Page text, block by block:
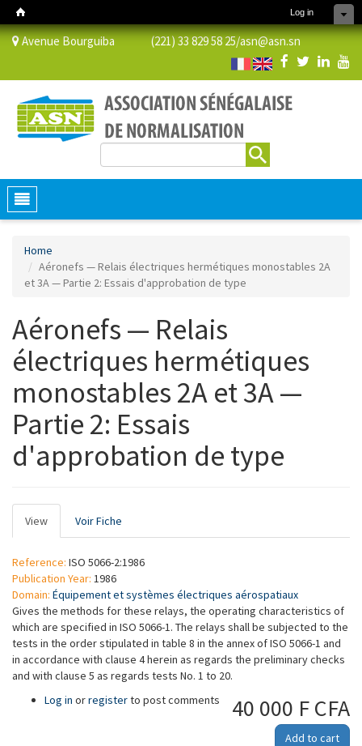
Log in
Avenue Bourguiba (221) 33 829 58 25/asn@asn.sn
Search form
Toggle
navigation
Home
Aéronefs — Relais électriques hermétiques monostables 2A
et 3A — Partie 2: Essais d'approbation de type
Aéronefs — Relais
électriques hermétiques
monostables 2A et 3A —
Partie 2: Essais
d'approbation de type
Primary
tabs
View (active
tab)
Voir Fiche
Reference: ISO 5066-2:1986
Publication Year: 1986
Domain: Équipement et systèmes électriques aérospatiaux
Gives the methods for these relays, the operating characteristics of
which are specified in ISO 5066-1. The relays shall be subjected to the
tests in the order stipulated in table 8 in the annex of ISO 5066-1 and
in accordance with clause 4 herein as regards the preliminary checks
and with clause 5 as regards tests No. 1 to 20.
40 000 F CFA
Add to cart
Log in orregisterto post comments